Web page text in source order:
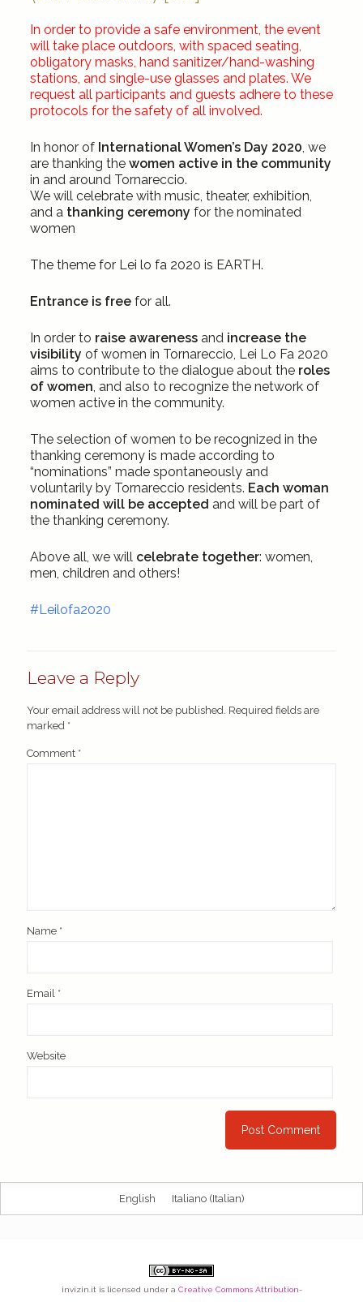
In order to provide a safe environment, the event
will take place outdoors, with spaced seating,
obligatory masks, hand sanitizer/hand-washing
stations, and single-use glasses and plates. We
request all participants and guests adhere to these
protocols for the safety of all involved.
In honor of International Women’s Day 2020 , we
are thanking the women active in the community
in and around Tornareccio.
We will celebrate with music, theater, exhibition,
and a thanking ceremony for the nominated
women
The theme for Lei lo fa 2020 is EARTH.
Entrance is freefor all.
In order to raise awarenessand increase the
visibility of women in Tornareccio, Lei Lo Fa 2020
aims to contribute to the dialogue about the roles
of women , and also to recognize the network of
women active in the community.
The selection of women to be recognized in the
thanking ceremony is made according to
“nominations” made spontaneously and
voluntarily by Tornareccio residents. Each woman
nominated will be accepted and will be part of
the thanking ceremony.
Above all, we will celebrate together: women,
men, children and others!
#Leilofa2020
Leave a Reply
Your email address will not be published. Required fields are
marked *
Comment *
Name *
Email *
Website
invizin.it is licensed under a Creative Commons Attribution-
English Italiano(Italian)